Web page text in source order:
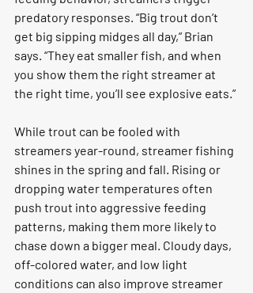
predatory responses. “Big trout don’t
get big sipping midges all day,” Brian
says. “They eat smaller fish, and when
you show them the right streamer at
the right time, you’ll see explosive eats.”
While trout can be fooled with
streamers year-round, streamer fishing
shines in the spring and fall. Rising or
dropping water temperatures often
push trout into aggressive feeding
patterns, making them more likely to
chase down a bigger meal. Cloudy days,
off-colored water, and low light
conditions can also improve streamer